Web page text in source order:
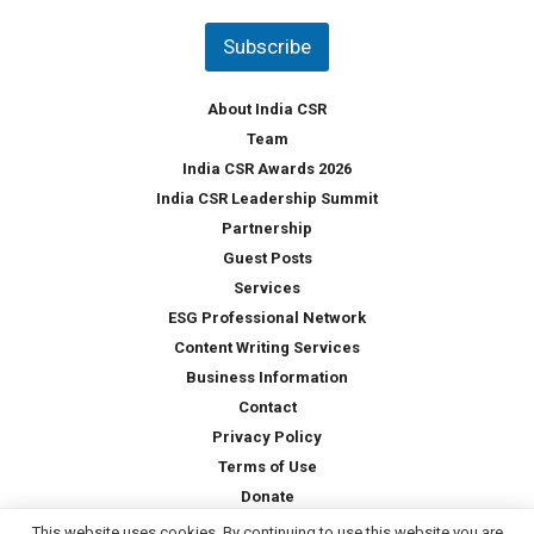
Subscribe
About India CSR
Team
India CSR Awards 2026
India CSR Leadership Summit
Partnership
Guest Posts
Services
ESG Professional Network
Content Writing Services
Business Information
Contact
Privacy Policy
Terms of Use
Donate